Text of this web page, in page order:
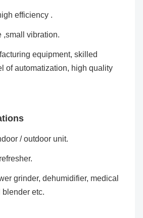
efficiency .
,small vibration.
equipment, skilled
of automatization, high quality
/ outdoor unit.
grinder, dehumidifier, medical
etc.